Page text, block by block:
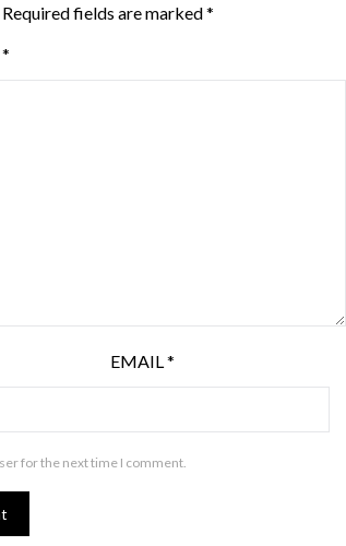
Required fields are marked*
*
EMAIL*
for the next time I comment.